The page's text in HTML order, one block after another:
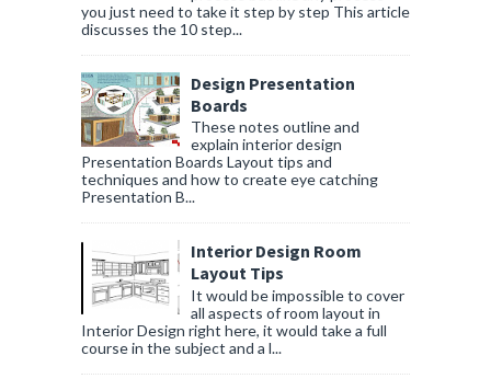
you just need to take it step by step This article
discusses the 10 step...
Design Presentation
Boards
These notes outline and
explain interior design
Presentation Boards Layout tips and
techniques and how to create eye catching
Presentation B...
Interior Design Room
Layout Tips
It would be impossible to cover
all aspects of room layout in
Interior Design right here, it would take a full
course in the subject and a l...